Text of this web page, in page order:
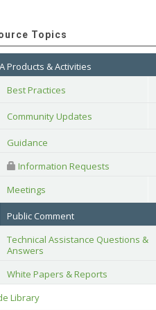
Topics
Products & Activities
Best Practices
Community Updates
Guidance
Information Requests
Meetings
Public Comment
Technical Assistance Questions &
Answers
White Papers & Reports
Library